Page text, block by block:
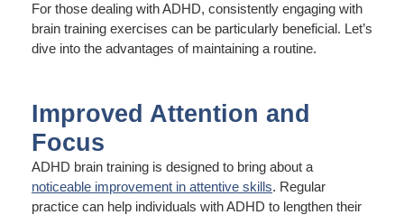
For those dealing with ADHD, consistently engaging with
brain training exercises can be particularly beneficial. Let’s
dive into the advantages of maintaining a routine.
Improved Attention and
Focus
ADHD brain training is designed to bring about a
noticeable improvement in attentive skills. Regular
practice can help individuals with ADHD to lengthen their